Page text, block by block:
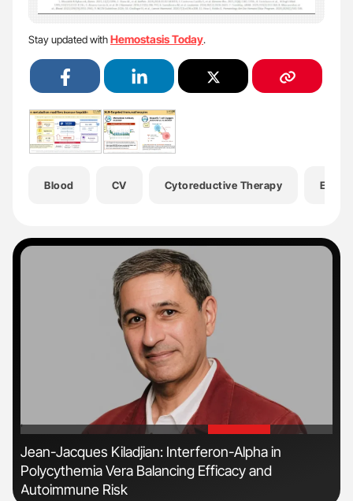
Stay updated withHemostasis Today.
Blood CV Cytoreductive Therapy EHA
'
Jean-Jacques Kiladjian: Interferon-Alpha in
Polycythemia Vera Balancing Efficacy and
Autoimmune Risk